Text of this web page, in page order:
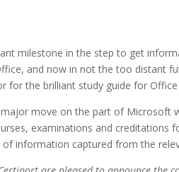
milestone in the step to get
and now in not the too distant
for the brilliant study guide for
move on the part of Microsoft
examinations and creditations
of information captured from the